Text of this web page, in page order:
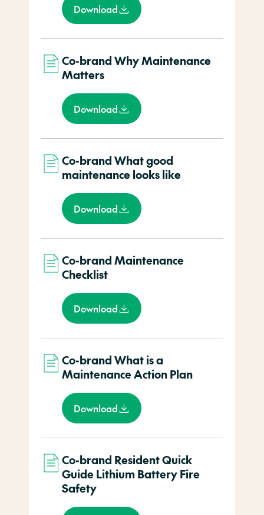
Download
Co-brand Why Maintenance
Matters
Download
Co-brand What good
maintenance looks like
Download
Co-brand Maintenance
Checklist
Download
Co-brand What is a
Maintenance Action Plan
Download
Co-brand Resident Quick
Guide Lithium Battery Fire
Safety